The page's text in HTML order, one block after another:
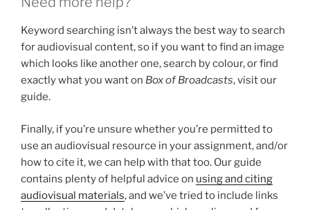
Keyword searching isn’t always the best way to search
for audiovisual content, so if you want to find an image
which looks like another one, search by colour, or find
exactly what you want on Box of Broadcasts, visit our
guide.
Finally, if you’re unsure whether you’re permitted to
use an audiovisual resource in your assignment, and/or
how to cite it, we can help with that too. Our guide
contains plenty of helpful advice on using and citing
audiovisual materials, and we’ve tried to include links